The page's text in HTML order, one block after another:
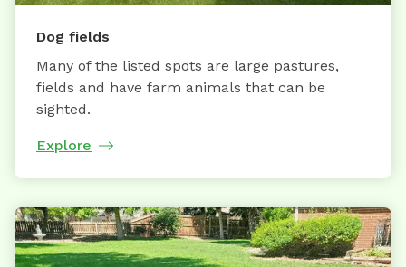
Dog fields
Many of the listed spots are large pastures,
fields and have farm animals that can be
sighted.
Explore